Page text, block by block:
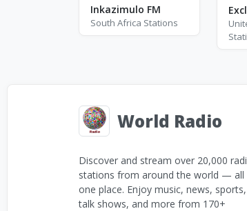
Inkazimulo FM
South Africa Stations
World Radio
Discover and stream over 20,000
stations from around the world — all
one place. Enjoy music, news, sports,
talk shows, and more from 170+